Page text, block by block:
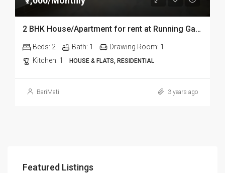
2 BHK House/Apartment for rent at Running Gate Dibrugarh
Beds: 2 Bath: 1 Drawing Room: 1
Kitchen: 1 HOUSE & FLATS, RESIDENTIAL
BariMati 3 years ago
Featured Listings